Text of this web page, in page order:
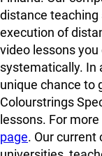
distance
execution of
video lessons
systematically. In
unique chance to
Colourstrings
lessons. For
page. Our